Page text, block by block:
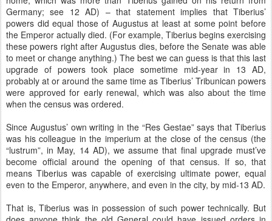
Germany; see 12 AD) – that statement implies that Tiberius’
powers did equal those of Augustus at least at some point before
the Emperor actually died. (For example, Tiberius begins exercising
these powers right after Augustus dies, before the Senate was able
to meet or change anything.) The best we can guess is that this last
upgrade of powers took place sometime mid-year in 13 AD,
probably at or around the same time as Tiberius’ Tribunican powers
were approved for early renewal, which was also about the time
when the census was ordered.
Since Augustus’ own writing in the “Res Gestae” says that Tiberius
was his colleague in the imperium at the close of the census (the
“lustrum”, in May, 14 AD), we assume that final upgrade must’ve
become official around the opening of that census. If so, that
means Tiberius was capable of exercising ultimate power, equal
even to the Emperor, anywhere, and even in the city, by mid-13 AD.
That is, Tiberius was in possession of such power technically. But